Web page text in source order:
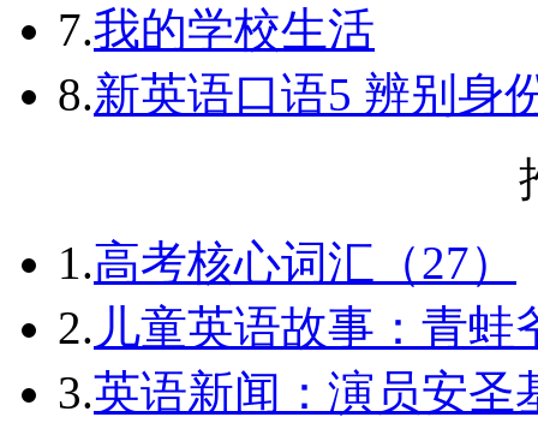
7.我的学校生活
8.新英语口语5 辨别身
1.高考核心词汇（27）
2. 儿童英语故事：青蛙
3.英语新闻：演员安圣